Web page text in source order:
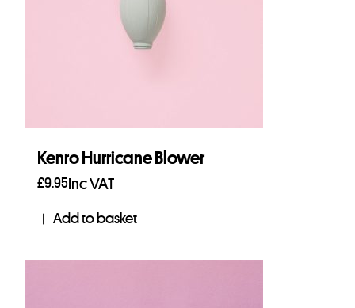
Kenro Hurricane Blower
£9.95Inc VAT
Add to basket